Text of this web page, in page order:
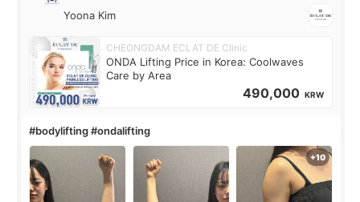
Yoona Kim
CHEONGDAM ECLAT DE Clinic
ONDA Lifting Price in Korea: Coolwaves
Care by Area
490,000 KRW
#bodylifting #ondalifting